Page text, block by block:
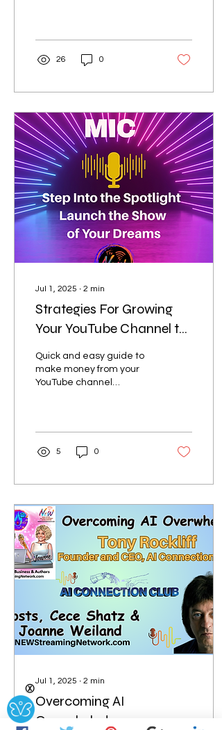
diving...
26 0
Jul 1, 2025 ∙ 2 min
Strategies For Growing
Your YouTube Channel to
Make Money From Your
Products, Services, and
Channel:
Quick and easy guide to
make money from your
YouTube channel
5 0
Jul 1, 2025 ∙ 2 min
Overcoming AI
Overwhelm!
Ⓧ